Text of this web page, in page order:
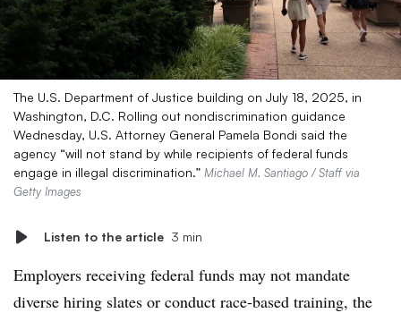
The U.S. Department of Justice building on July 18, 2025, in
Washington, D.C. Rolling out nondiscrimination guidance
Wednesday, U.S. Attorney General Pamela Bondi said the
agency “will not stand by while recipients of federal funds
engage in illegal discrimination.” Michael M. Santiago / Staff via
Getty Images
Listen to the article 3 min
Employers receiving federal funds may not mandate
diverse hiring slates or conduct race-based training, the